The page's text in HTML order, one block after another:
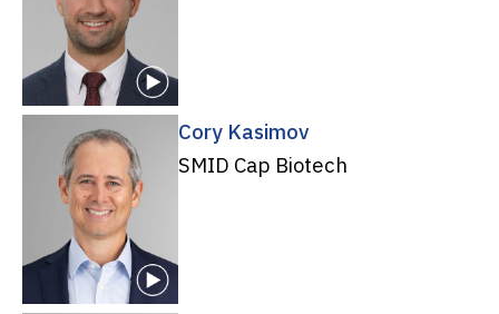
Cory Kasimov
SMID Cap Biotech